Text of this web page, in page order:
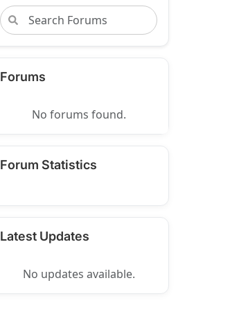
Forums
No forums found.
Forum Statistics
Latest Updates
No updates available.